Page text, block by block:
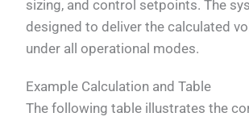
sizing, and control setpoints. The
designed to deliver the calculated
under all operational modes.
Example Calculation and Table
The following table illustrates the